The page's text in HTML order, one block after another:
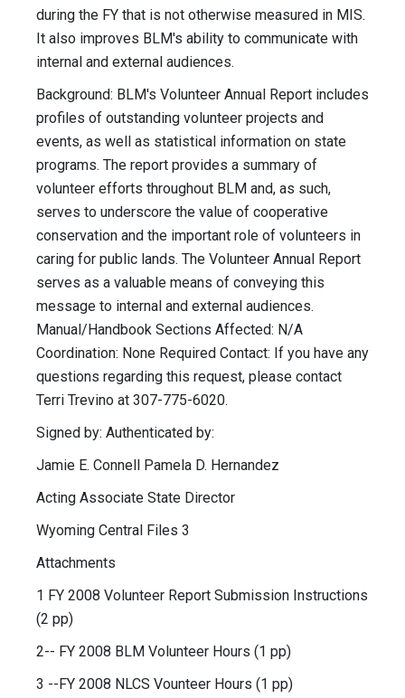
during the FY that is not otherwise measured in MIS.
It also improves BLM's ability to communicate with
internal and external audiences.
Background: BLM's Volunteer Annual Report includes
profiles of outstanding volunteer projects and
events, as well as statistical information on state
programs. The report provides a summary of
volunteer efforts throughout BLM and, as such,
serves to underscore the value of cooperative
conservation and the important role of volunteers in
caring for public lands. The Volunteer Annual Report
serves as a valuable means of conveying this
message to internal and external audiences.
Manual/Handbook Sections Affected: N/A
Coordination: None Required Contact: If you have any
questions regarding this request, please contact
Terri Trevino at 307-775-6020.
Signed by: Authenticated by:
Jamie E. Connell Pamela D. Hernandez
Acting Associate State Director
Wyoming Central Files 3
Attachments
1 FY 2008 Volunteer Report Submission Instructions
(2 pp)
2-- FY 2008 BLM Volunteer Hours (1 pp)
3 --FY 2008 NLCS Vounteer Hours (1 pp)